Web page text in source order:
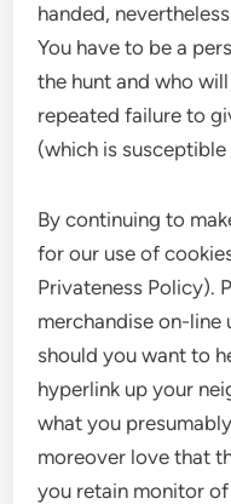
handed,
You have to be a
the hunt and who
repeated failure to
(which is
By continuing to
for our use of
Privateness Policy).
merchandise on-line
should you want to
hyperlink up your
what you
moreover love that
you retain monitor